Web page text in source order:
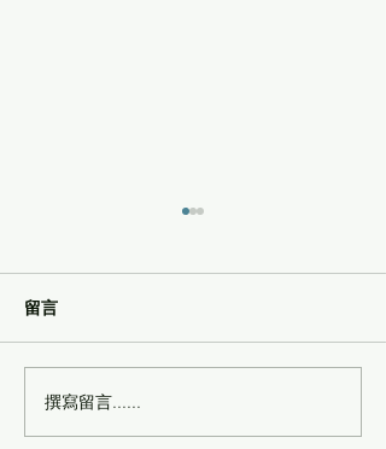
幹細胞回輸後，身體一年
內的變化有哪些？
留言
撰寫留言......